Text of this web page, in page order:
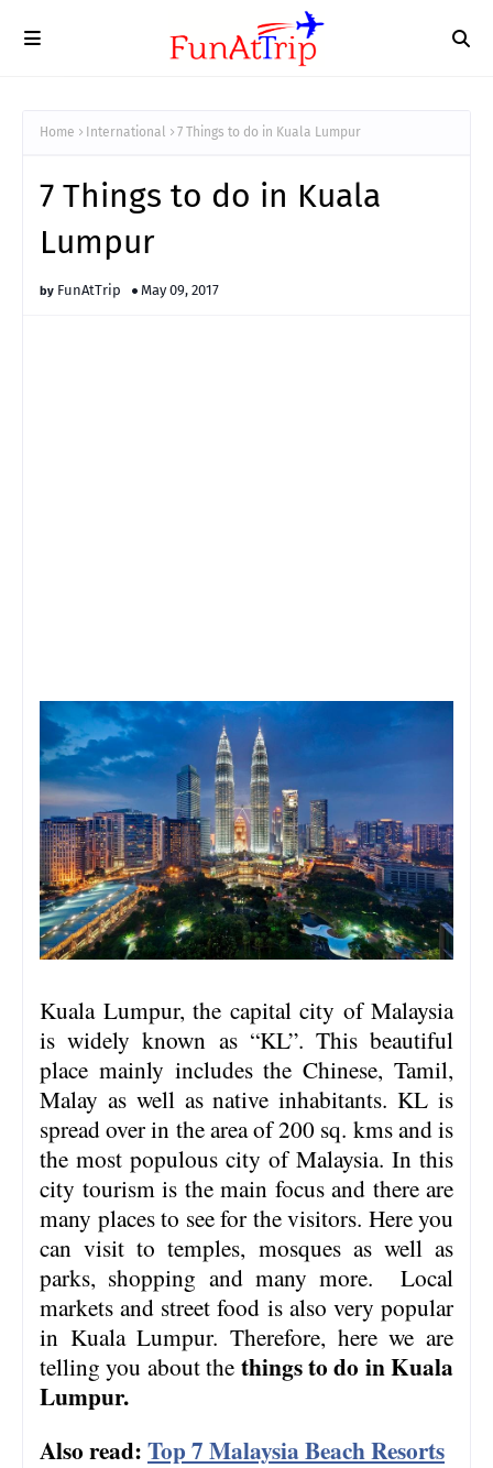
Home International 7 Things to do in Kuala Lumpur
7 Things to do in Kuala
Lumpur
FunAtTrip May 09, 2017
Kuala Lumpur, the capital city of Malaysia
is widely known as “KL”. This beautiful
place mainly includes the Chinese, Tamil,
Malay as well as native inhabitants. KL is
spread over in the area of 200 sq. kms and is
the most populous city of Malaysia. In this
city tourism is the main focus and there are
many places to see for the visitors. Here you
can visit to temples, mosques as well as
parks, shopping and many more. Local
markets and street food is also very popular
in Kuala Lumpur. Therefore, here we are
telling you about the things to do in Kuala
Lumpur.
Also read:Top 7 Malaysia Beach Resorts